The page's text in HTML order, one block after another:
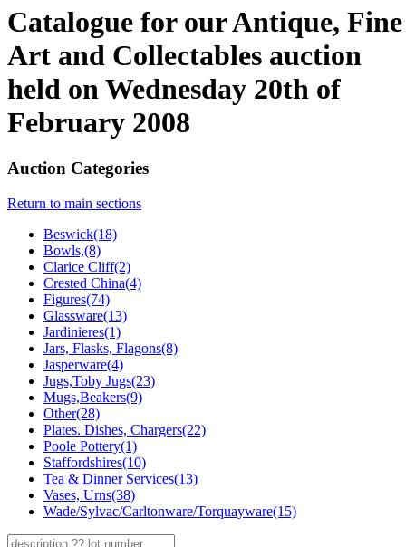
Catalogue for our Antique, Fine
Art and Collectables auction
held on Wednesday 20th of
February 2008
Auction Categories
Return to main sections
Beswick(18)
Bowls,(8)
Clarice Cliff(2)
Crested China(4)
Figures(74)
Glassware(13)
Jardinieres(1)
Jars, Flasks, Flagons(8)
Jasperware(4)
Jugs,Toby Jugs(23)
Mugs,Beakers(9)
Other(28)
Plates. Dishes, Chargers(22)
Poole Pottery(1)
Staffordshires(10)
Tea & Dinner Services(13)
Vases, Urns(38)
Wade/Sylvac/Carltonware/Torquayware(15)